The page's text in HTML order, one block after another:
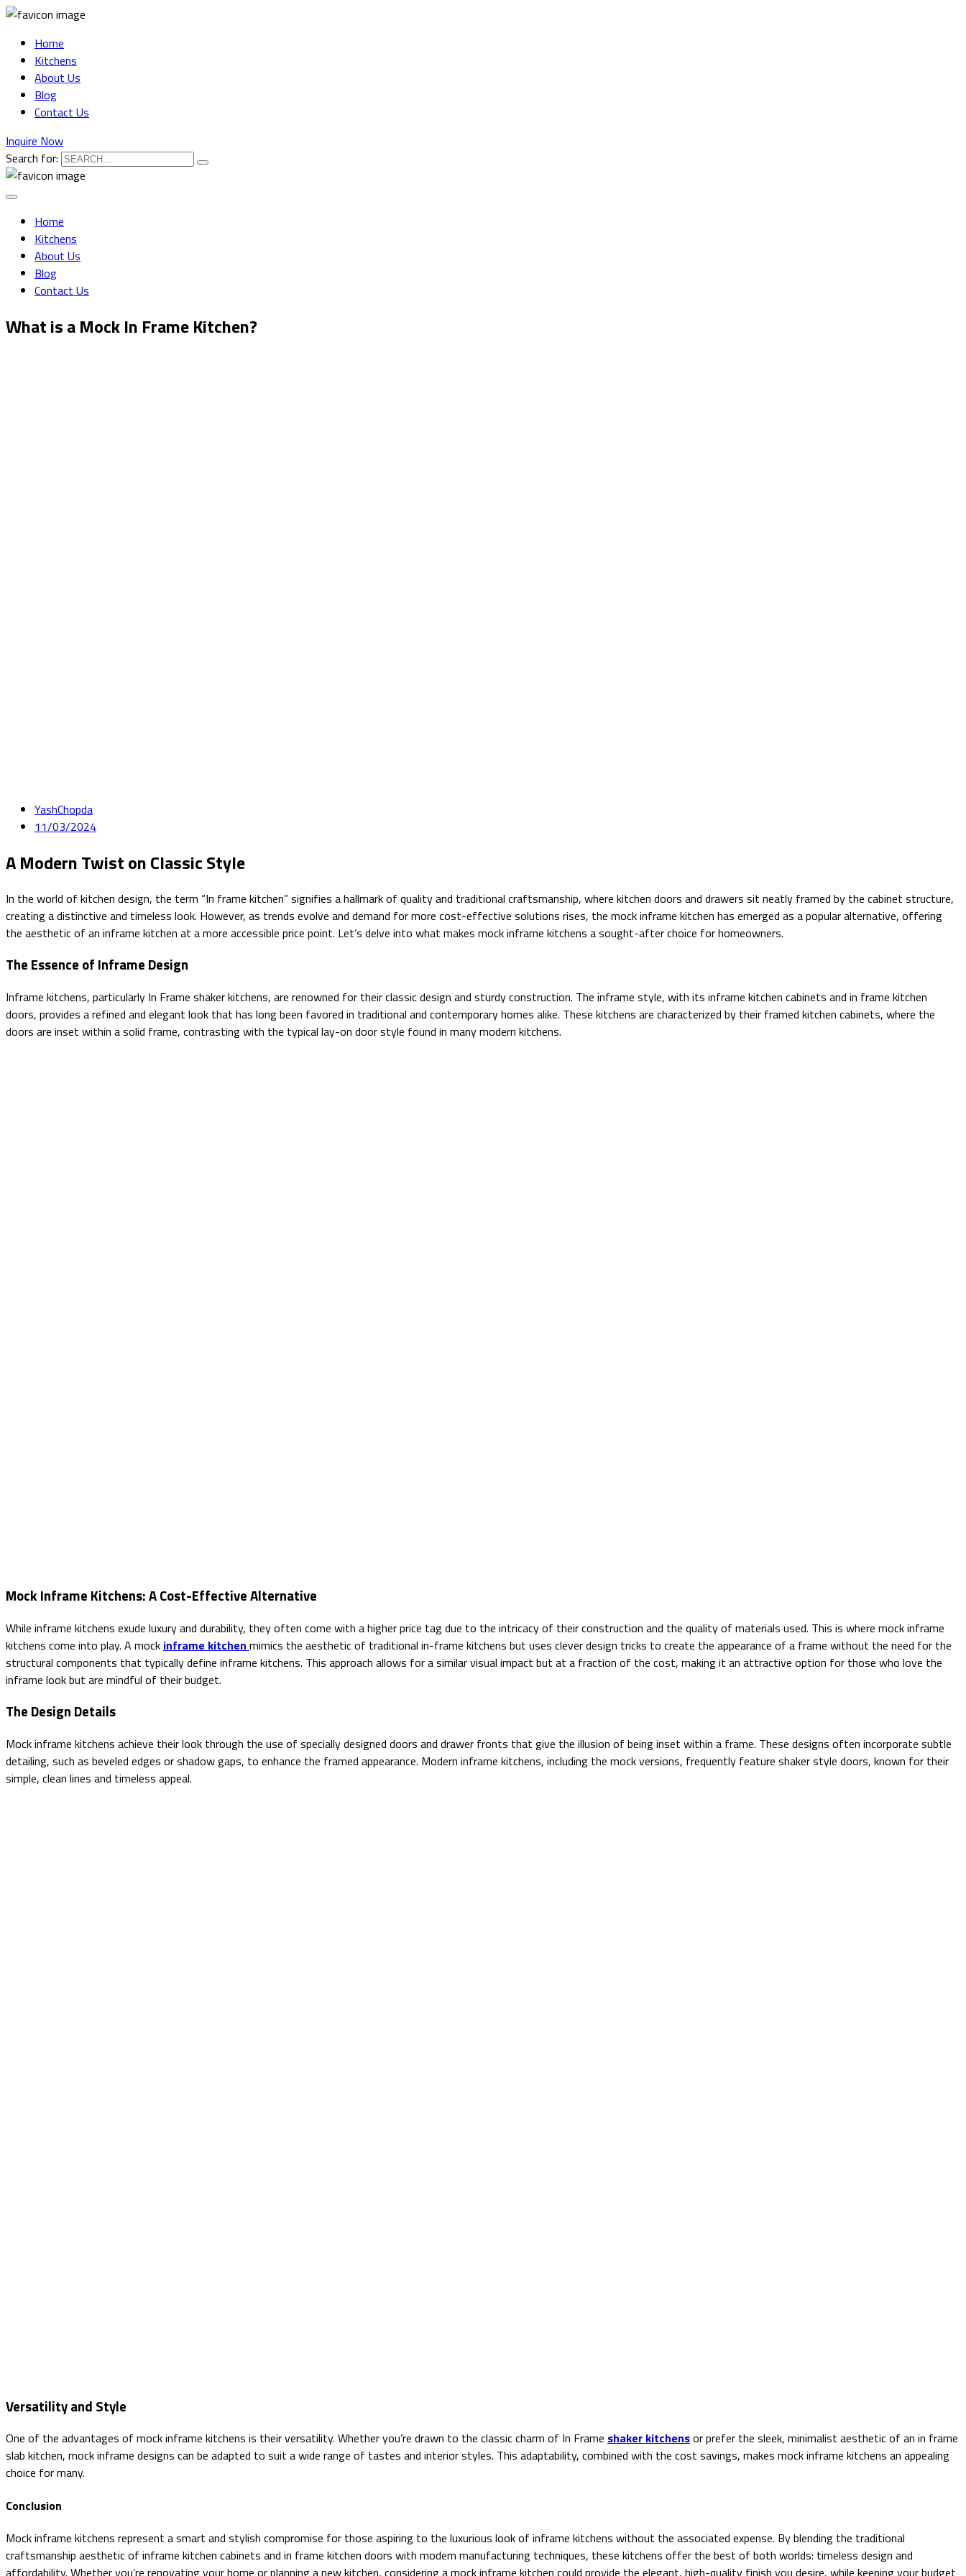
Home
Kitchens
About Us
Blog
Contact Us
Inquire Now
Search for:
Home
Kitchens
About Us
Blog
Contact Us
What is a Mock In Frame Kitchen?
YashChopda
11/03/2024
A Modern Twist on Classic Style
In the world of kitchen design, the term “In frame kitchen” signifies a hallmark of quality and traditional craftsmanship, where kitchen doors and drawers sit neatly framed by the cabinet structure,
creating a distinctive and timeless look. However, as trends evolve and demand for more cost-effective solutions rises, the mock inframe kitchen has emerged as a popular alternative, offering
the aesthetic of an inframe kitchen at a more accessible price point. Let’s delve into what makes mock inframe kitchens a sought-after choice for homeowners.
The Essence of Inframe Design
Inframe kitchens, particularly In Frame shaker kitchens, are renowned for their classic design and sturdy construction. The inframe style, with its inframe kitchen cabinets and in frame kitchen
doors, provides a refined and elegant look that has long been favored in traditional and contemporary homes alike. These kitchens are characterized by their framed kitchen cabinets, where the
doors are inset within a solid frame, contrasting with the typical lay-on door style found in many modern kitchens.
Mock Inframe Kitchens: A Cost-Effective Alternative
While inframe kitchens exude luxury and durability, they often come with a higher price tag due to the intricacy of their construction and the quality of materials used. This is where mock inframe
kitchens come into play. A mock inframe kitchen mimics the aesthetic of traditional in-frame kitchens but uses clever design tricks to create the appearance of a frame without the need for the
structural components that typically define inframe kitchens. This approach allows for a similar visual impact but at a fraction of the cost, making it an attractive option for those who love the
inframe look but are mindful of their budget.
The Design Details
Mock inframe kitchens achieve their look through the use of specially designed doors and drawer fronts that give the illusion of being inset within a frame. These designs often incorporate subtle
detailing, such as beveled edges or shadow gaps, to enhance the framed appearance. Modern inframe kitchens, including the mock versions, frequently feature shaker style doors, known for their
simple, clean lines and timeless appeal.
Versatility and Style
One of the advantages of mock inframe kitchens is their versatility. Whether you’re drawn to the classic charm of In Frame shaker kitchensor prefer the sleek, minimalist aesthetic of an in frame
slab kitchen, mock inframe designs can be adapted to suit a wide range of tastes and interior styles. This adaptability, combined with the cost savings, makes mock inframe kitchens an appealing
choice for many.
Conclusion
Mock inframe kitchens represent a smart and stylish compromise for those aspiring to the luxurious look of inframe kitchens without the associated expense. By blending the traditional
craftsmanship aesthetic of inframe kitchen cabinets and in frame kitchen doors with modern manufacturing techniques, these kitchens offer the best of both worlds: timeless design and
affordability. Whether you’re renovating your home or planning a new kitchen, considering a mock inframe kitchen could provide the elegant, high-quality finish you desire, while keeping your budget